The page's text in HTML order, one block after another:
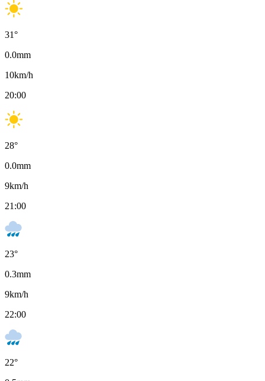
31°
0.0mm
10km/h
20:00
28°
0.0mm
9km/h
21:00
23°
0.3mm
9km/h
22:00
22°